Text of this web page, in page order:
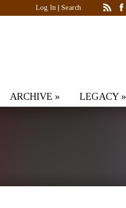
Log In Search
ARCHIVE » LEGACY»